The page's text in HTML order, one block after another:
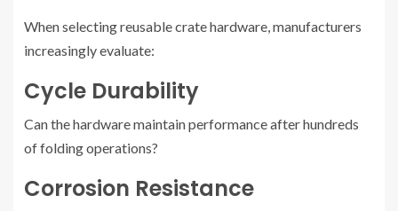
When selecting reusable crate hardware, manufacturers
increasingly evaluate:
Cycle Durability
Can the hardware maintain performance after hundreds
of folding operations?
Corrosion Resistance